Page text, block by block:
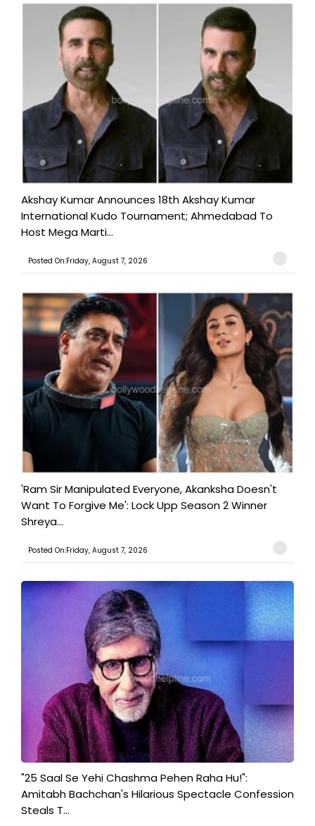
Akshay Kumar Announces 18th Akshay Kumar
International Kudo Tournament; Ahmedabad To
Host Mega Marti...
Posted On:Friday, August 7, 2026
'Ram Sir Manipulated Everyone, Akanksha Doesn't
Want To Forgive Me': Lock Upp Season 2 Winner
Shreya...
Posted On:Friday, August 7, 2026
"25 Saal Se Yehi Chashma Pehen Raha Hu!":
Amitabh Bachchan's Hilarious Spectacle Confession
Steals T...